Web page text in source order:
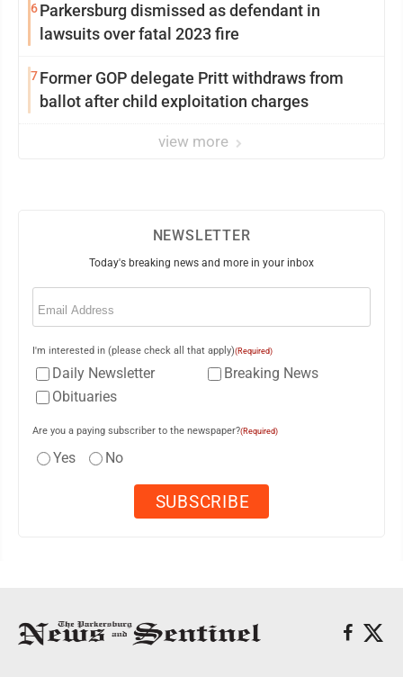
6Parkersburg dismissed as defendant in
lawsuits over fatal 2023 fire
7Former GOP delegate Pritt withdraws from
ballot after child exploitation charges
view more
NEWSLETTER
Today's breaking news and more in your inbox
Email
I'm interested in (please check all that apply)(Required)
Daily Newsletter
Breaking News
Obituaries
Are you a paying subscriber to the newspaper?(Required)
Yes No